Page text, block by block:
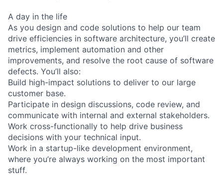
A day in the life
As you design and code solutions to help our team
drive efficiencies in software architecture, you’ll create
metrics, implement automation and other
improvements, and resolve the root cause of software
defects. You’ll also:
Build high-impact solutions to deliver to our large
customer base.
Participate in design discussions, code review, and
communicate with internal and external stakeholders.
Work cross-functionally to help drive business
decisions with your technical input.
Work in a startup-like development environment,
where you’re always working on the most important
stuff.